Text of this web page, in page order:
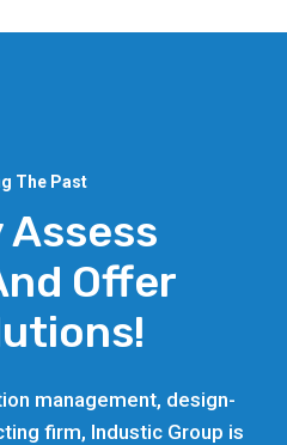
The Past
Offer
management, design-
firm, Industic Group is